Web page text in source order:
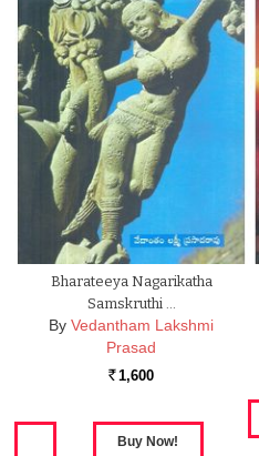
Bharateeya Nagarikatha
Samskruthi …
By Vedantham Lakshmi
Prasad
Rs. 1,600